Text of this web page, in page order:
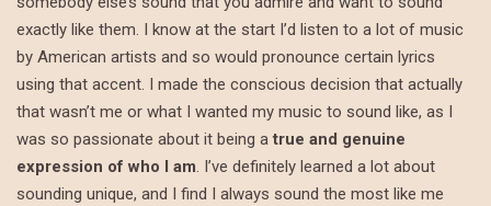
exactly like them. I know at the start I’d listen to a lot of music
by American artists and so would pronounce certain lyrics
using that accent. I made the conscious decision that actually
that wasn’t me or what I wanted my music to sound like, as I
was so passionate about it being atrue and genuine
expression of who I am. I’ve definitely learned a lot about
sounding unique, and I find I always sound the most like me